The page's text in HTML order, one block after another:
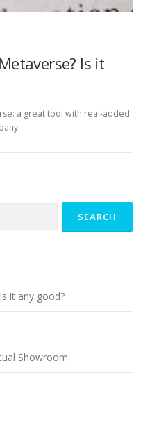
Is it
a great tool with real-added
it any good?
Showroom